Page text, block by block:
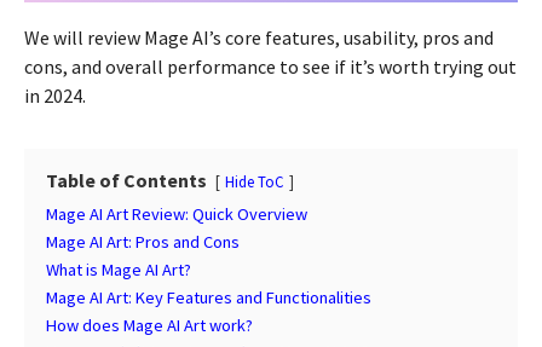
o
We will review Mage AI’s core features, usability, pros and
cons, and overall performance to see if it’s worth trying out
in 2024.
Table of Contents Hide ToC
Mage AI Art Review: Quick Overview
Mage AI Art: Pros and Cons
What is Mage AI Art?
Mage AI Art: Key Features and Functionalities
How does Mage AI Art work?